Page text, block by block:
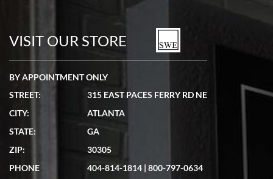
watches in excellent condition and transactions are smooth.
7/19/2026
showed me the watch I was interested in via text link. All my
questions were answered. The watch came quickly and well
VISIT OUR STORE
BY APPOINTMENT ONLY
STREET:
315 EAST PACES FERRY RD NE
CITY:
ATLANTA
STATE:
GA
ZIP:
30305
PHONE
404-814-1814 | 800-797-0634